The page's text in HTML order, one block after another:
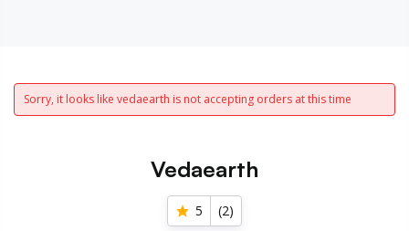
Sorry, it looks like vedaearth is not accepting orders at this time
Vedaearth
5 (2)